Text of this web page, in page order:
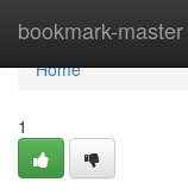
bookmark-master
Home
Home
1